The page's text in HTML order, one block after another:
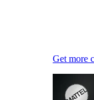
Get more